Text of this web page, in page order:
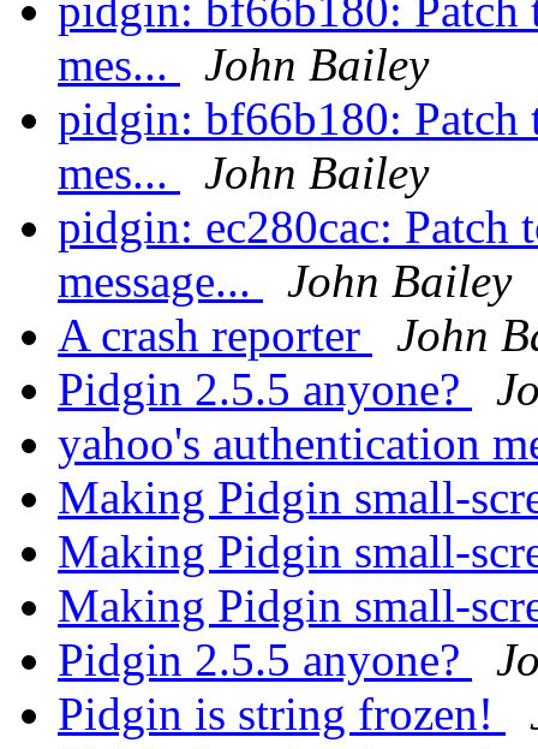
pidgin: bf66b180:
mes...
John Bailey
pidgin: bf66b180:
mes...
John Bailey
pidgin: ec280cac: Patch
message...
John Bailey
A crash reporter
John
Pidgin 2.5.5 anyone?
yahoo's authentication
Making Pidgin small-
Making Pidgin small-
Making Pidgin small-
Pidgin 2.5.5 anyone?
Pidgin is string frozen!